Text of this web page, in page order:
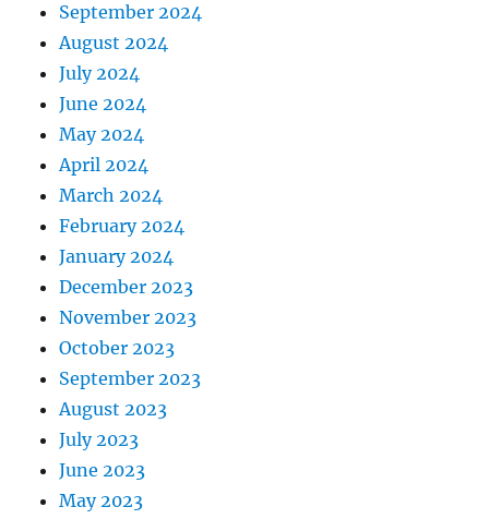
September 2024
August 2024
July 2024
June 2024
May 2024
April 2024
March 2024
February 2024
January 2024
December 2023
November 2023
October 2023
September 2023
August 2023
July 2023
June 2023
May 2023